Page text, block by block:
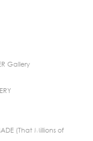
Gallery
(That Millions of